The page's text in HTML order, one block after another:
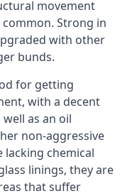
movement
Strong in
with other
bunds.
for getting
with a decent
as an oil
non-aggressive
lacking chemical
linings, they are
that suffer